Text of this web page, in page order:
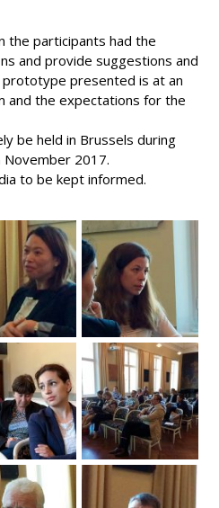
the participants had the
and provide suggestions and
presented is at an
and the expectations for the
be held in Brussels during
November 2017.
to be kept informed.